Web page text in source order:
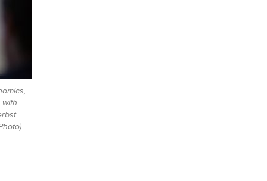
with